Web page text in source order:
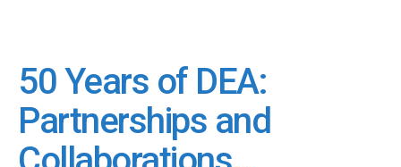
50 Years of DEA:
Partnerships and